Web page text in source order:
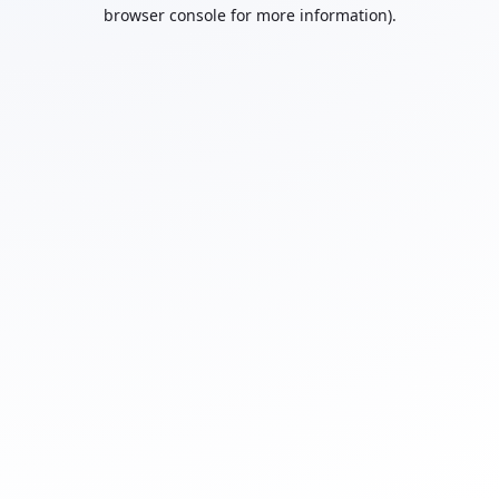
browser console for more information).